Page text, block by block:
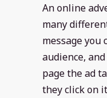
An online
many
message you
audience,
page the ad
they click on